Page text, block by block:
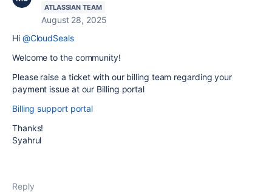
ATLASSIAN TEAM
August 28, 2025
Hi @CloudSeals
Welcome to the community!
Please raise a ticket with our billing team regarding your
payment issue at our Billing portal
Billing support portal
Thanks!
Syahrul
Reply